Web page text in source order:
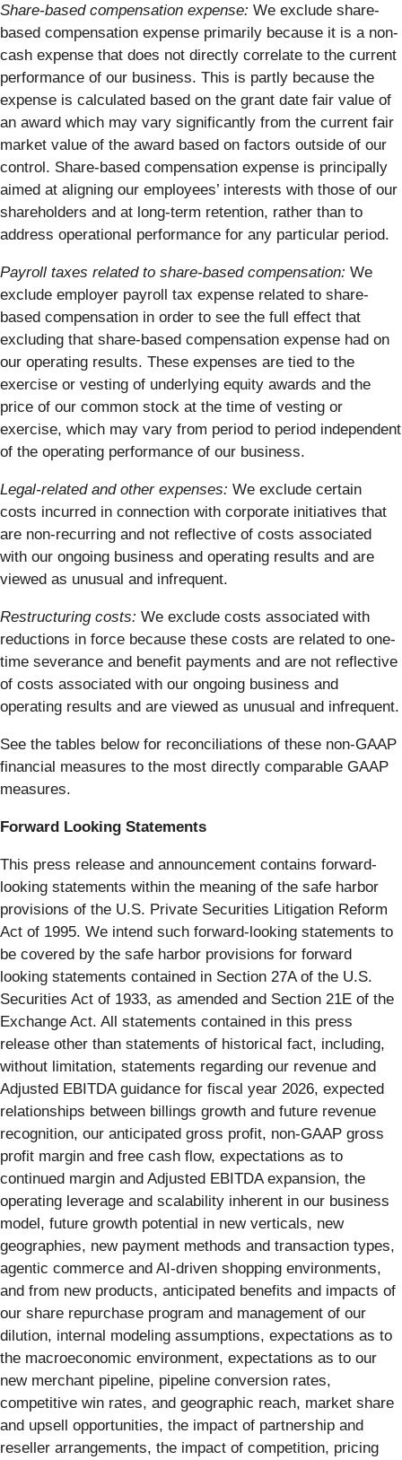
Share-based compensation expense: We exclude share-
based compensation expense primarily because it is a non-
cash expense that does not directly correlate to the current
performance of our business. This is partly because the
expense is calculated based on the grant date fair value of
an award which may vary significantly from the current fair
market value of the award based on factors outside of our
control. Share-based compensation expense is principally
aimed at aligning our employees’ interests with those of our
shareholders and at long-term retention, rather than to
address operational performance for any particular period.
Payroll taxes related to share-based compensation: We
exclude employer payroll tax expense related to share-
based compensation in order to see the full effect that
excluding that share-based compensation expense had on
our operating results. These expenses are tied to the
exercise or vesting of underlying equity awards and the
price of our common stock at the time of vesting or
exercise, which may vary from period to period independent
of the operating performance of our business.
Legal-related and other expenses: We exclude certain
costs incurred in connection with corporate initiatives that
are non-recurring and not reflective of costs associated
with our ongoing business and operating results and are
viewed as unusual and infrequent.
Restructuring costs: We exclude costs associated with
reductions in force because these costs are related to one-
time severance and benefit payments and are not reflective
of costs associated with our ongoing business and
operating results and are viewed as unusual and infrequent.
See the tables below for reconciliations of these non-GAAP
financial measures to the most directly comparable GAAP
measures.
Forward Looking Statements
This press release and announcement contains forward-
looking statements within the meaning of the safe harbor
provisions of the U.S. Private Securities Litigation Reform
Act of 1995. We intend such forward-looking statements to
be covered by the safe harbor provisions for forward
looking statements contained in Section 27A of the U.S.
Securities Act of 1933, as amended and Section 21E of the
Exchange Act. All statements contained in this press
release other than statements of historical fact, including,
without limitation, statements regarding our revenue and
Adjusted EBITDA guidance for fiscal year 2026, expected
relationships between billings growth and future revenue
recognition, our anticipated gross profit, non-GAAP gross
profit margin and free cash flow, expectations as to
continued margin and Adjusted EBITDA expansion, the
operating leverage and scalability inherent in our business
model, future growth potential in new verticals, new
geographies, new payment methods and transaction types,
agentic commerce and AI-driven shopping environments,
and from new products, anticipated benefits and impacts of
our share repurchase program and management of our
dilution, internal modeling assumptions, expectations as to
the macroeconomic environment, expectations as to our
new merchant pipeline, pipeline conversion rates,
competitive win rates, and geographic reach, market share
and upsell opportunities, the impact of partnership and
reseller arrangements, the impact of competition, pricing